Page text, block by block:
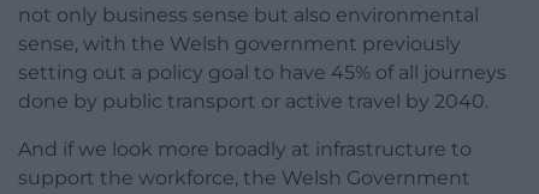
not only business sense but also environmental
sense, with the Welsh government previously
setting out a policy goal to have 45% of all journeys
done by public transport or active travel by 2040.
And if we look more broadly at infrastructure to
support the workforce, the Welsh Government